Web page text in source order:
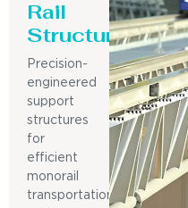
Rail
Structure
Precision-
engineered
support
structures
for
efficient
monorail
transportation